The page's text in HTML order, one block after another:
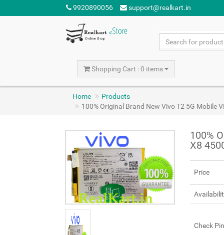
9920890056 support@realkart.in
Shopping Cart : 0 items
Home
Products
100% Original Brand New Vivo T2 5G
100%
X8
Price
Check